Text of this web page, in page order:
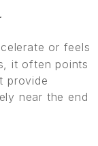
or feels
it often points
provide
near the end